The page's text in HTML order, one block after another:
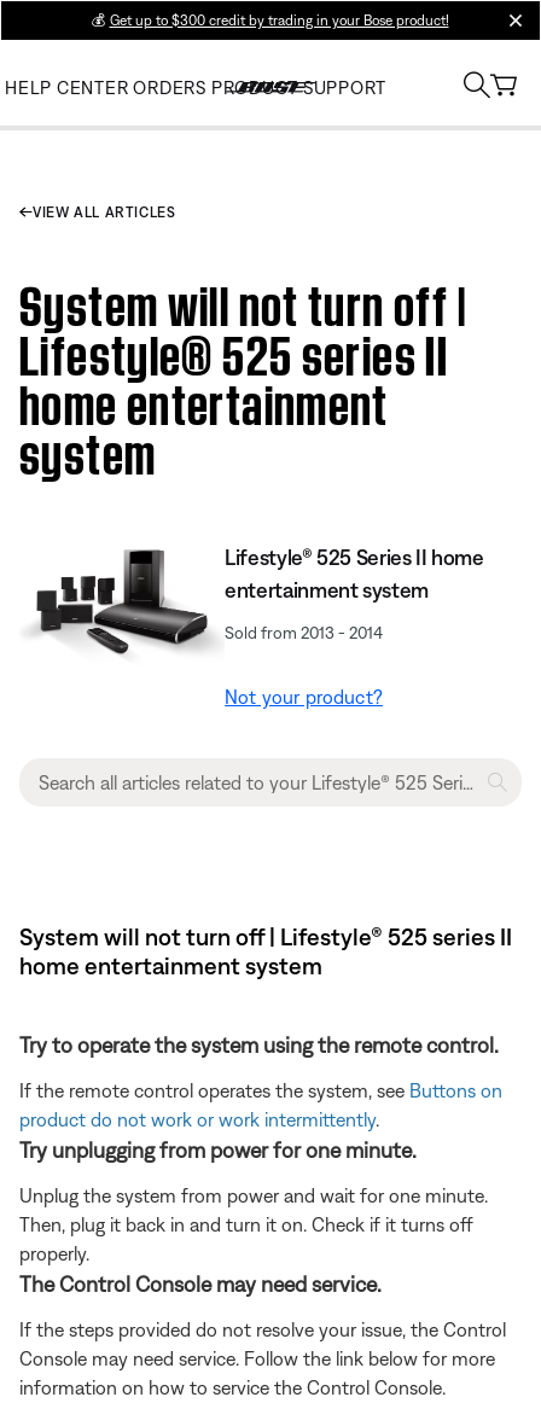
💰 Get up to $300 credit by trading in your Bose product!
HELP CENTER ORDERS PRODUCT SUPPORT
VIEW ALL ARTICLES
System will not turn off |
Lifestyle® 525 series II
home entertainment
system
Lifestyle® 525 Series II home
entertainment system
Sold from 2013 - 2014
Not your product?
System will not turn off | Lifestyle® 525 series II
home entertainment system
Try to operate the system using the remote control.
If the remote control operates the system, see Buttons on
product do not work or work intermittently.
Try unplugging from power for one minute.
Unplug the system from power and wait for one minute.
Then, plug it back in and turn it on. Check if it turns off
properly.
The Control Console may need service.
If the steps provided do not resolve your issue, the Control
Console may need service. Follow the link below for more
information on how to service the Control Console.